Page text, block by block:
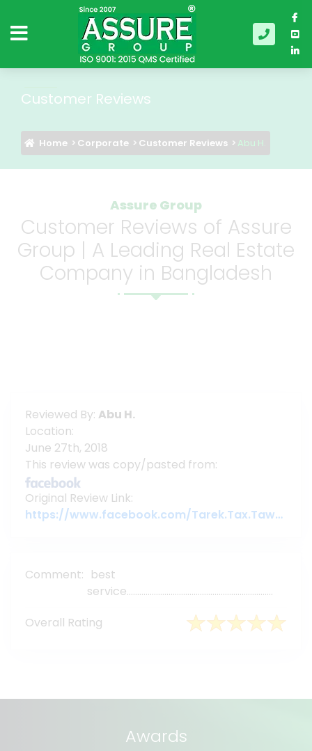
Customer Reviews
Home Corporate Customer Reviews Abu H.
Assure Group
Customer Reviews of Assure
Group | A Leading Real Estate
Company in Bangladesh
Reviewed By: Abu H.
Location:
June 27th, 2018
This review was copy/pasted from:
Original Review Link:
https://www.facebook.com/Tarek.Tax.Tawyer/posts/pfbid02mFCQ3GFdayNazk6bcj6F9sZ8o4yrWXrnaEn1kKivnRjWspW33GPHsF4QHChajEzyl
Comment: best
service......................................................................
Overall Rating
Awards